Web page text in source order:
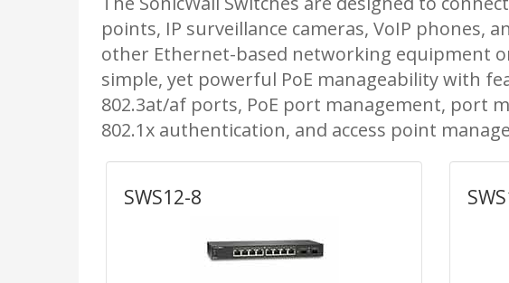
points, IP surveillance cameras, VoIP phones,
other Ethernet-based networking equipment
simple, yet powerful PoE manageability with
802.3at/af ports, PoE port management, port
802.1x authentication, and access point
SWS12-8